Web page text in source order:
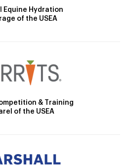
Equine Hydration
of the USEA
& Training
of the USEA